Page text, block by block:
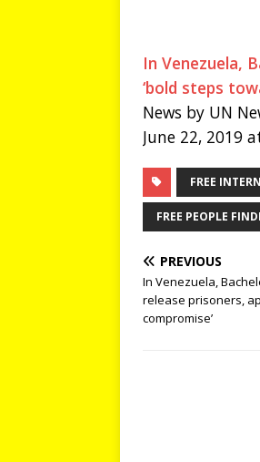
In Venezuela,
‘bold steps
News by UN
June 22, 2019
FREE
FREE PEOPLE
PREVIOUS
In Venezuela,
release prisoners,
compromise’